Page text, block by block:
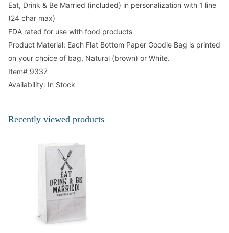
Eat, Drink & Be Married (included) in personalization with 1 line
(24 char max)
FDA rated for use with food products
Product Material: Each Flat Bottom Paper Goodie Bag is printed
on your choice of bag, Natural (brown) or White.
Item# 9337
Availability: In Stock
Recently viewed products